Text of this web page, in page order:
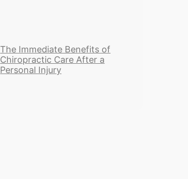
The Immediate Benefits of
Chiropractic Care After a
Personal Injury